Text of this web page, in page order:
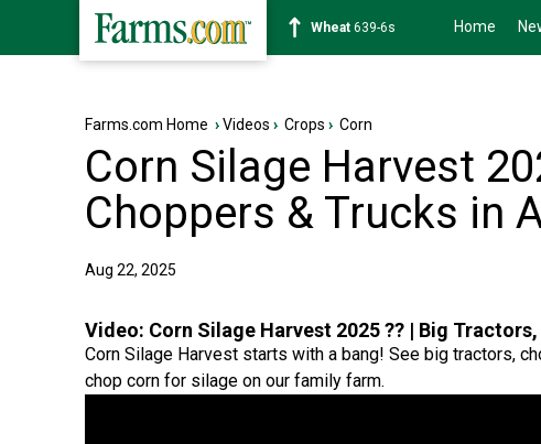
Soybean1176-2s Home
Farms.com Home ›Videos › Crops › Corn
Corn Silage Harvest
Choppers & Trucks in
Aug 22, 2025
Video: Corn Silage Harvest 2025 ?? | Big
Corn Silage Harvest starts with a bang! See big tractors,
chop corn for silage on our family farm.